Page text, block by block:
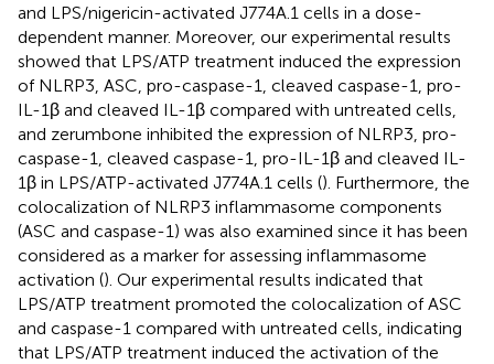
and LPS/nigericin-activated J774A.1 cells in a dose-
dependent manner. Moreover, our experimental results
showed that LPS/ATP treatment induced the expression
of NLRP3, ASC, pro-caspase-1, cleaved caspase-1, pro-
IL-1β and cleaved IL-1β compared with untreated cells,
and zerumbone inhibited the expression of NLRP3, pro-
caspase-1, cleaved caspase-1, pro-IL-1β and cleaved IL-
1β in LPS/ATP-activated J774A.1 cells (). Furthermore, the
colocalization of NLRP3 inflammasome components
(ASC and caspase-1) was also examined since it has been
considered as a marker for assessing inflammasome
activation (). Our experimental results indicated that
LPS/ATP treatment promoted the colocalization of ASC
and caspase-1 compared with untreated cells, indicating
that LPS/ATP treatment induced the activation of the